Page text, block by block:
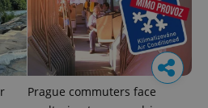
Prague commuters face